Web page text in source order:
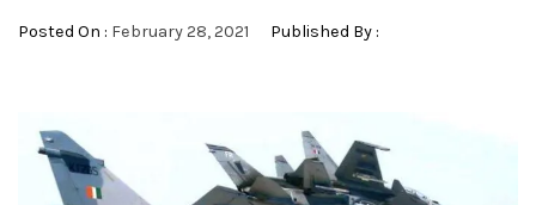
Posted On : February 28, 2021 Published By :